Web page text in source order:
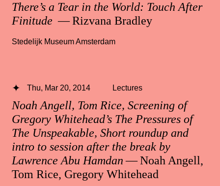
There’s a Tear in the World: Touch After
Finitude — Rizvana Bradley
Stedelijk Museum Amsterdam
Noah Angell, Tom Rice, Screening of
Gregory Whitehead’s The Pressures of
The Unspeakable, Short roundup and
intro to session after the break by
Lawrence Abu Hamdan— Noah Angell,
Tom Rice, Gregory Whitehead
Thu, Mar 20, 2014 Lectures